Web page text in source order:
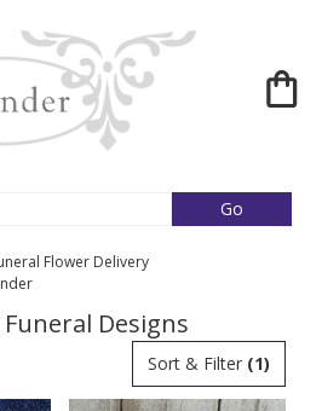
GoSearch
catalog
Flower Delivery
Designs
Sort & Filter (1)